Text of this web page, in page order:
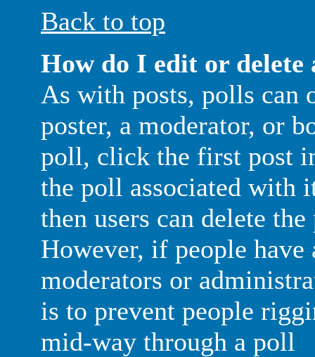
Back to top
How do I edit or delete
As with posts, polls can
poster, a moderator, or
poll, click the first post
the poll associated with
then users can delete
However, if people
moderators or
is to prevent people
mid-way through a poll